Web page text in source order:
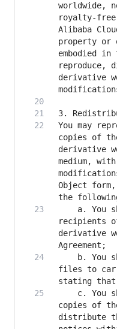
worldwide,
royalty-
Alibaba
property or
embodied
reproduce,
derivative
You may
copies of
derivative
medium,
Object
a. You
recipients
derivative
b. You
files to
c. You
copies of
distribute